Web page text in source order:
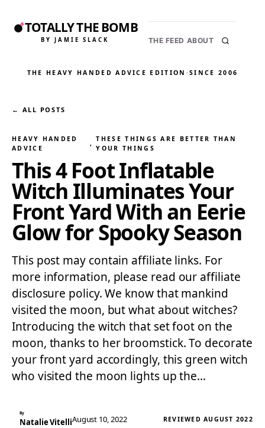
TOTALLY THE BOMB
BY JAMIE SLACK THE FEED ABOUT
THE HEAVY HANDED ADVICE EDITION ·SINCE 2006
← ALL POSTS
HEAVY HANDED
ADVICE
,
THESE THINGS ARE BETTER THAN
YOUR THINGS
This 4 Foot Inflatable
Witch Illuminates Your
Front Yard With an Eerie
Glow for Spooky Season
This post may contain affiliate links. For
more information, please read our affiliate
disclosure policy. We know that mankind
visited the moon, but what about witches?
Introducing the witch that set foot on the
moon, thanks to her broomstick. To decorate
your front yard accordingly, this green witch
who visited the moon lights up the…
By
Natalie VitelliAugust 10, 2022 REVIEWED AUGUST 2022